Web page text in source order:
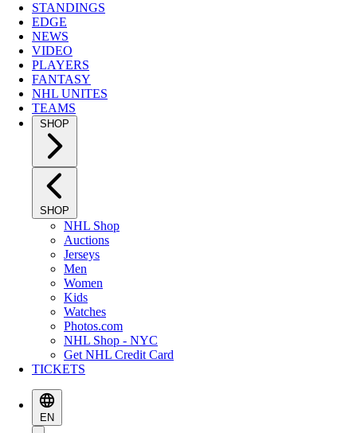
STANDINGS
EDGE
NEWS
VIDEO
PLAYERS
FANTASY
NHL UNITES
TEAMS
SHOP
SHOP
NHL Shop
Auctions
Jerseys
Men
Women
Kids
Watches
Photos.com
NHL Shop - NYC
Get NHL Credit Card
TICKETS
EN